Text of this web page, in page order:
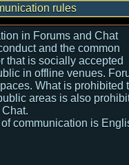
rules
in Forums and Chat
and the common
that is socially accepted
in offline venues.
What is prohibited
areas is also
communication is